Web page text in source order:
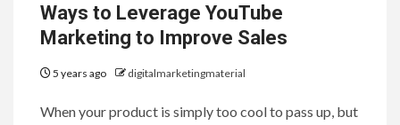
Ways to Leverage YouTube
Marketing to Improve Sales
5 years ago digitalmarketingmaterial
When your product is simply too cool to pass up, but